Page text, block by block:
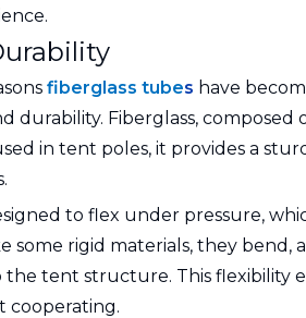
fiberglass tubes have
durability. Fiberglass,
in tent poles, it provides a
to flex under pressure,
some rigid materials, they
tent structure. This flexibility
cooperating.